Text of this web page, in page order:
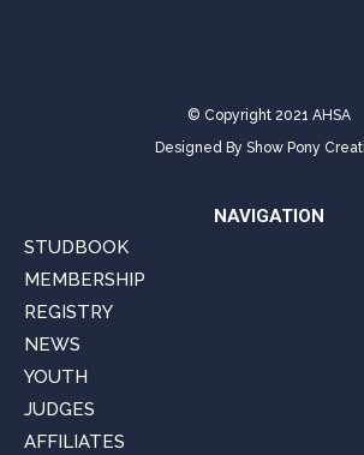
© Copyright 2021 AHSA
Designed By Show Pony
NAVIGATION
STUDBOOK
MEMBERSHIP
REGISTRY
NEWS
YOUTH
JUDGES
AFFILIATES